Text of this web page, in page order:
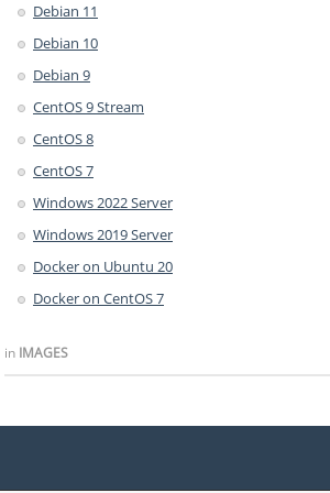
Debian 11
Debian 10
Debian 9
CentOS 9 Stream
CentOS 8
CentOS 7
Windows 2022 Server
Windows 2019 Server
Docker on Ubuntu 20
Docker on CentOS 7
in IMAGES